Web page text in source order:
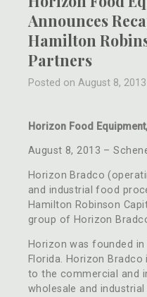
Announces
Hamilton
Partners
Posted on August 8, 2013
Horizon Food
August 8, 2013 –
Horizon Bradco
and industrial food
Hamilton Robinson
group of Horizon
Horizon was founded
Florida. Horizon
to the commercial and
wholesale and